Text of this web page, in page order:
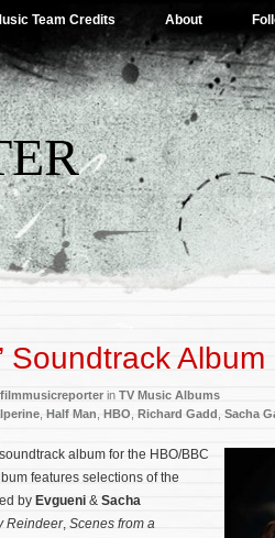
Team Credits About
Soundtrack
filmmusicreporter in TV Music Albums
Half Man HBO Richard Gadd Sacha
album for the HBO/BBC
features selections of the
by Evgueni & Sacha
Reindeer, Scenes from a